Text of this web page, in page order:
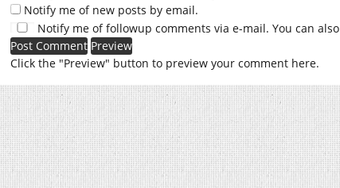
Notify me of new posts by email.
Notify me of followup comments via e-mail. You can also
Click the "Preview" button to preview your comment here.